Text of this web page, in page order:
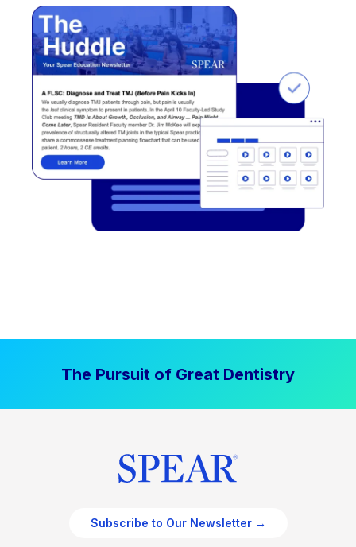
The Pursuit of Great Dentistry
Subscribe to Our Newsletter →